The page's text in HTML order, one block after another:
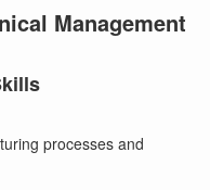
Management
processes and